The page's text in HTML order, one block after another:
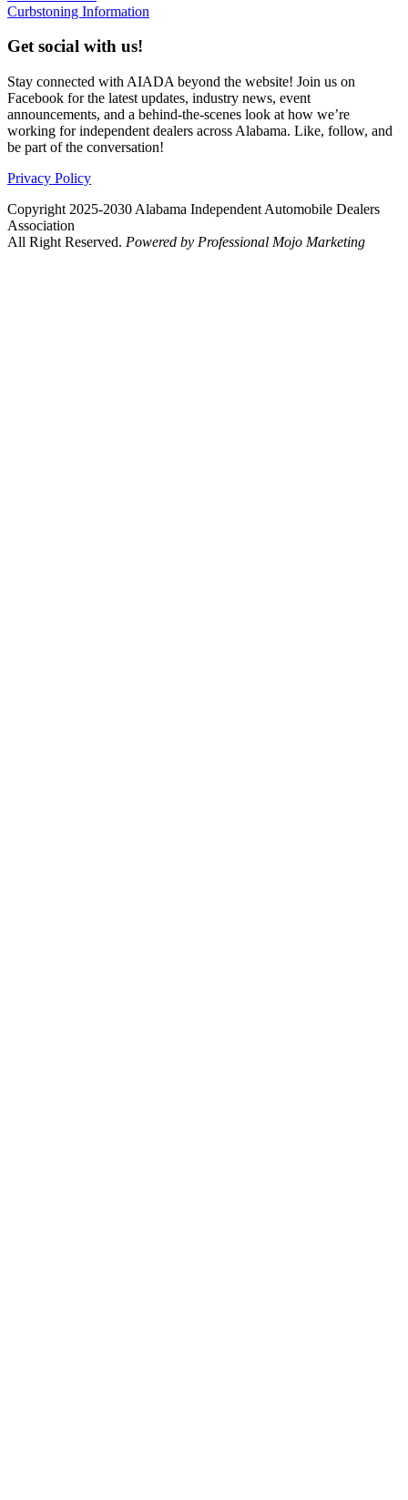
Curbstoning Information
Get social with us!
Stay connected with AIADA beyond the website! Join us on
Facebook for the latest updates, industry news, event
announcements, and a behind-the-scenes look at how we’re
working for independent dealers across Alabama. Like, follow, and
be part of the conversation!
Privacy Policy
Copyright 2025-2030 Alabama Independent Automobile Dealers
Association
All Right Reserved. Powered by Professional Mojo Marketing